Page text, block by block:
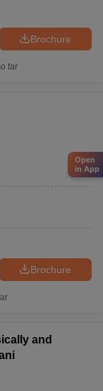
Brochure
far
Brochure
and
Open
in App